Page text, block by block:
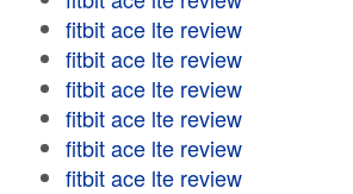
fitbit ace lte review
fitbit ace lte review
fitbit ace lte review
fitbit ace lte review
fitbit ace lte review
fitbit ace lte review